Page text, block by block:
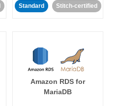
Standard Stitch-certified
Amazon RDS for
MariaDB